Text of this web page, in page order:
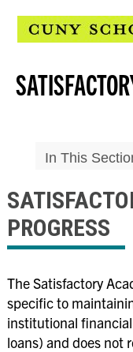
In This
Tuition & Fees
Applying for Aid
Deadlines & Forms
Satisfactory
PROGRESS
The Satisfactory
specific to
institutional
loans) and does not